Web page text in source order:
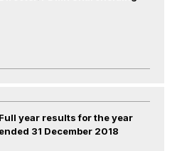
Full year results for the year
ended 31 December 2018